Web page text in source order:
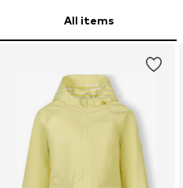
All items